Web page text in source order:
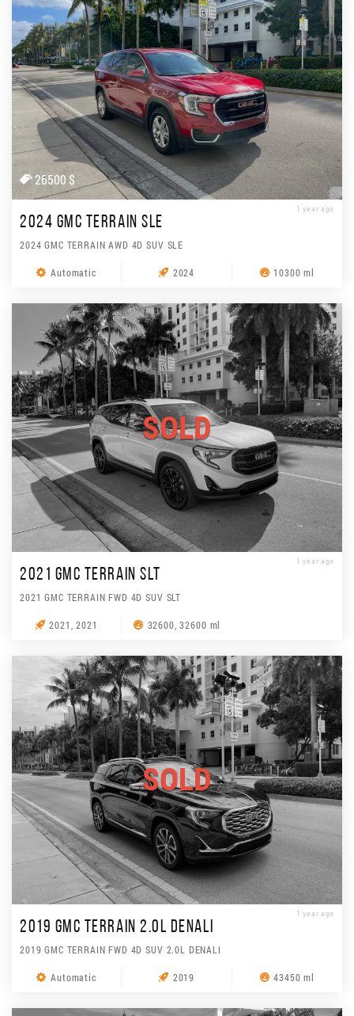
26500 $
1 year ago
2024 GMC TERRAIN SLE
2024 GMC TERRAIN AWD 4D SUV SLE
Automatic 2024 10300 ml
SOLD
1 year ago
2021 GMC TERRAIN SLT
2021 GMC TERRAIN FWD 4D SUV SLT
2021, 2021 32600, 32600 ml
SOLD
1 year ago
2019 GMC TERRAIN 2.0L DENALI
2019 GMC TERRAIN FWD 4D SUV 2.0L DENALI
Automatic 2019 43450 ml